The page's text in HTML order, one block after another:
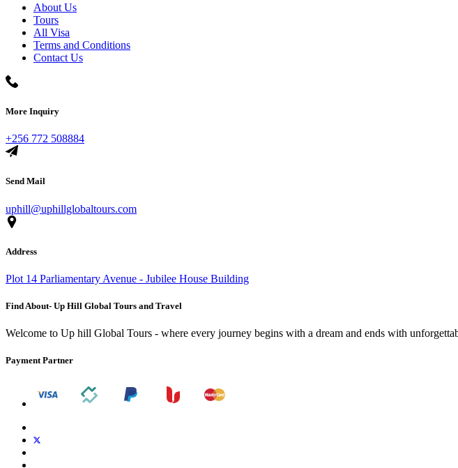
About Us
Tours
All Visa
Terms and Conditions
Contact Us
More Inquiry
+256 772 508884
Send Mail
uphill@uphillglobaltours.com
Address
Plot 14 Parliamentary Avenue - Jubilee House Building
Find About- Up Hill Global Tours and Travel
Welcome to Up hill Global Tours - where every journey begins with a dream and ends with
Payment Partner